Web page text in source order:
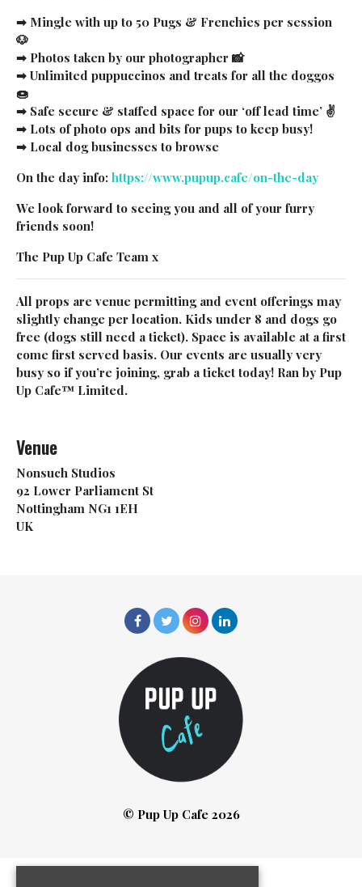
➡ Mingle with up to 50 Pugs & Frenchies per session
🐶
➡ Photos taken by our photographer 📸
➡ Unlimited puppuccinos and treats for all the doggos
🍩
➡ Safe secure & staffed space for our ‘off lead time’ ✌
➡ Lots of photo ops and bits for pups to keep busy!
➡ Local dog businesses to browse
On the day info: https://www.pupup.cafe/on-the-day
We look forward to seeing you and all of your furry
friends soon!
The Pup Up Cafe Team x
All props are venue permitting and event offerings may
slightly change per location. Kids under 8 and dogs go
free (dogs still need a ticket). Space is available at a first
come first served basis. Our events are usually very
busy so if you’re joining, grab a ticket today! Ran by Pup
Up Cafe™ Limited.
Venue
Nonsuch Studios
92 Lower Parliament St
Nottingham NG1 1EH
UK
© Pup Up Cafe 2026
HEAR WHEN
Special events, discounts & more ✌🏼
Email
City
NO, THANKS